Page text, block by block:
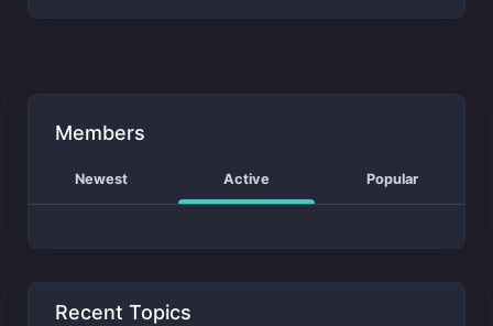
Members
Newest Active Popular
Recent Topics